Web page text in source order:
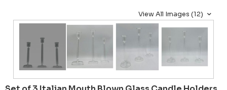
View All Images (12)